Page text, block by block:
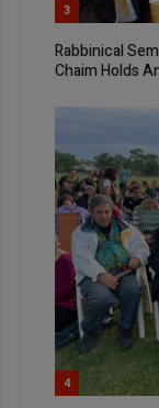
3
Rabbinical
Chaim Holds
4